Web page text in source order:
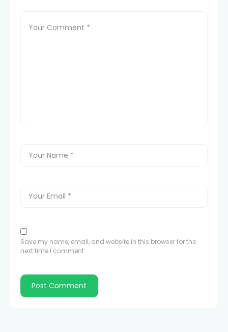
Save my name, email, and website in this browser for the
next time I comment.